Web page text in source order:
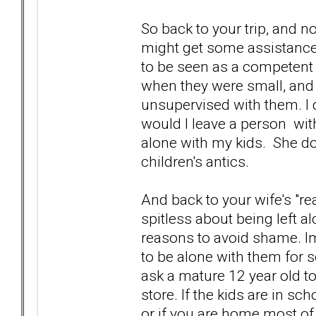
So back to your trip, and
might get some
to be seen as a
when they were small,
unsupervised with them. I
would I leave a person
alone with my kids. She
children's antics.
And back to your wife's
spitless about being left
reasons to avoid shame.
to be alone with them for
ask a mature 12 year old
store. If the kids are in